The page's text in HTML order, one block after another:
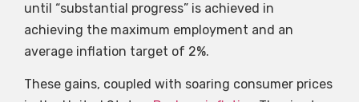
until “substantial progress” is achieved in
achieving the maximum employment and an
average inflation target of 2%.
These gains, coupled with soaring consumer prices